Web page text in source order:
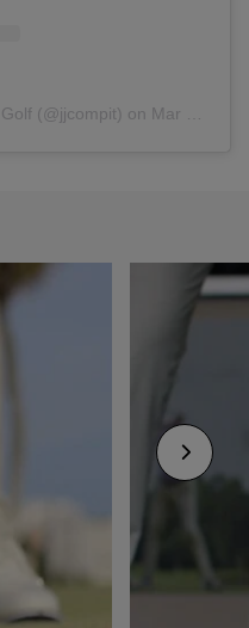
(@jjcompit) on Mar 5, 2019 at 4:39pm PST